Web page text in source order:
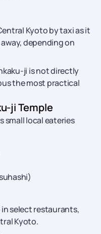
Kyoto by taxi as it
depending on
ji is not directly
the most practical
ji Temple
small local eateries
select restaurants,
Kyoto.